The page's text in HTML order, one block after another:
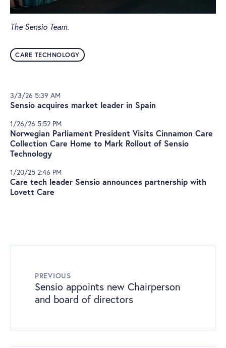
The Sensio Team.
CARE TECHNOLOGY
3/3/26 5:39 AM
Sensio acquires market leader in Spain
1/26/26 5:52 PM
Norwegian Parliament President Visits Cinnamon Care
Collection Care Home to Mark Rollout of Sensio
Technology
1/20/25 2:46 PM
Care tech leader Sensio announces partnership with
Lovett Care
PREVIOUS
Sensio appoints new Chairperson
and board of directors